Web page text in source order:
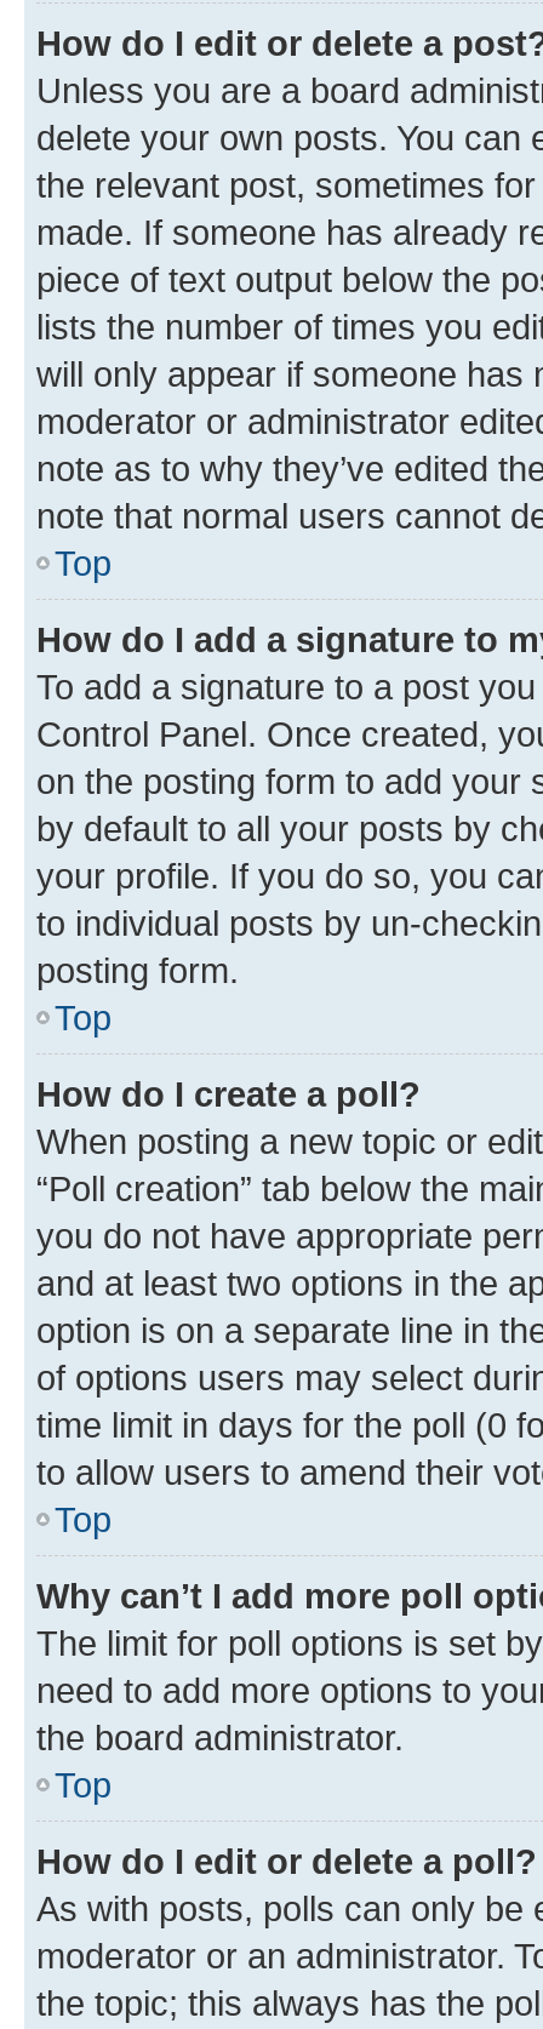
How do I edit or delete a
Unless you are a board
delete your own posts. You can
the relevant post, sometimes
made. If someone has already
piece of text output below the
lists the number of times you
will only appear if someone has
moderator or administrator
note as to why they’ve edited
note that normal users cannot
Top
How do I add a signature to
To add a signature to a post
Control Panel. Once created,
on the posting form to add your
by default to all your posts by
your profile. If you do so, you
to individual posts by un-
posting form.
Top
How do I create a poll?
When posting a new topic or
“Poll creation” tab below the
you do not have appropriate
and at least two options in the
option is on a separate line in
of options users may select
time limit in days for the poll (0
to allow users to amend their
Top
Why can’t I add more poll
The limit for poll options is set
need to add more options to
the board administrator.
Top
How do I edit or delete a poll?
As with posts, polls can only be
moderator or an administrator.
the topic; this always has the